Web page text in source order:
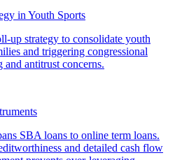
in Youth Sports